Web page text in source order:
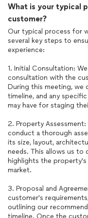
What is your typical
customer?
Our typical process for
several key steps to
experience:
1. Initial Consultation:
consultation with the
During this meeting, we
timeline, and any
may have for staging
2. Property
conduct a thorough
its size, layout,
needs. This allows us to
highlights the
market.
3. Proposal and
customer's
outlining our
timeline. Once the